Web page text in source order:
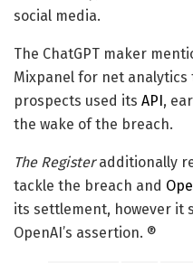
social media.
The ChatGPT maker
Mixpanel for net analytics
prospects used its API,
the wake of the breach.
The Registeradditionally
tackle the breach and
its settlement, however it
OpenAI’s assertion. ®